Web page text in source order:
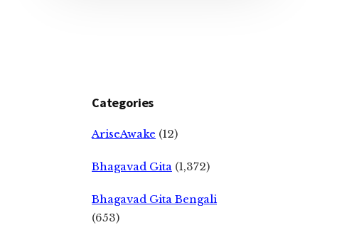
Categories
AriseAwake (12)
Bhagavad Gita (1,372)
Bhagavad Gita Bengali
(653)